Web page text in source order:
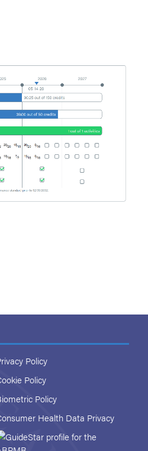
Policy
Policy
Policy
Health Data Privacy